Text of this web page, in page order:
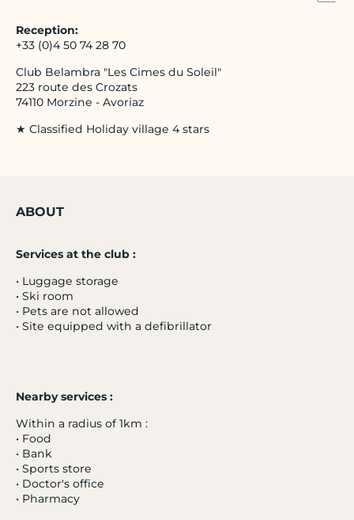
Reception:
+33 (0)4 50 74 28 70
Club Belambra "Les Cimes du Soleil"
223 route des Crozats
74110 Morzine - Avoriaz
★ Classified Holiday village 4 stars
ABOUT
Services at the club :
• Luggage storage
• Ski room
• Pets are not allowed
• Site equipped with a defibrillator
Nearby services :
Within a radius of 1km :
• Food
• Bank
• Sports store
• Doctor's office
• Pharmacy
- 20 %
L'Alisier
Alps
from 04/01/27 to 11/01/27
From